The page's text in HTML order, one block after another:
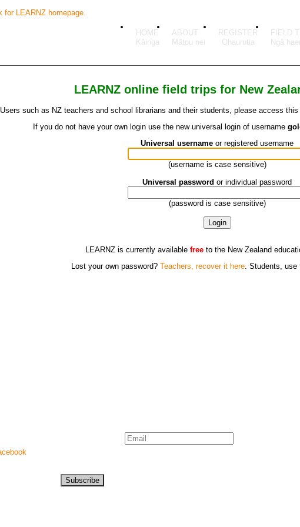
FIELD
REGISTER
ABOUT
HOME
LEARNZ online field trips for New
Users such as NZ teachers and school librarians and their students, please access
If you do not have your own login use the new universal login of username
Universal username or registered username
(username is case sensitive)
Universal password or individual password
(password is case sensitive)
LEARNZ is currently available free to the New Zealand
Lost your own password? Teachers, recover it here. Students, use